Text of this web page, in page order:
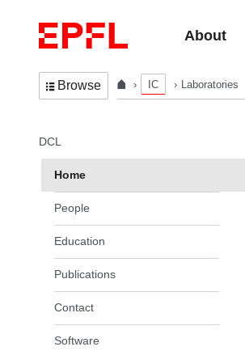
About
Browse IC Laboratories
In the same section
DCL
Home
People
Education
Publications
Contact
Software